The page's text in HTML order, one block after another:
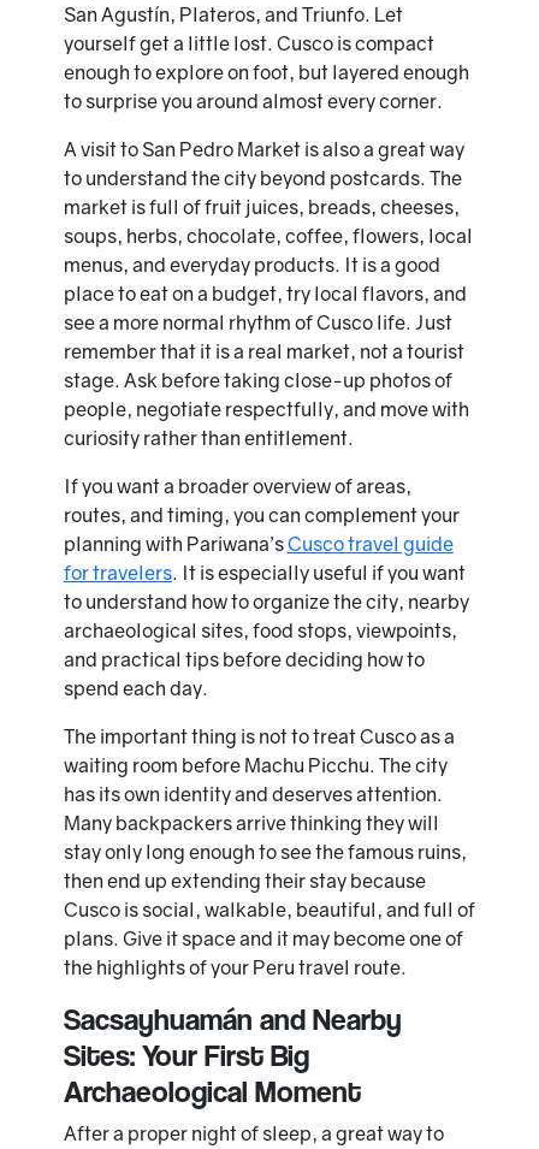
San Agustín, Plateros, and Triunfo. Let
yourself get a little lost. Cusco is compact
enough to explore on foot, but layered enough
to surprise you around almost every corner.
A visit to San Pedro Market is also a great way
to understand the city beyond postcards. The
market is full of fruit juices, breads, cheeses,
soups, herbs, chocolate, coffee, flowers, local
menus, and everyday products. It is a good
place to eat on a budget, try local flavors, and
see a more normal rhythm of Cusco life. Just
remember that it is a real market, not a tourist
stage. Ask before taking close-up photos of
people, negotiate respectfully, and move with
curiosity rather than entitlement.
If you want a broader overview of areas,
routes, and timing, you can complement your
planning with Pariwana’sCusco travel guide
for travelers. It is especially useful if you want
to understand how to organize the city, nearby
archaeological sites, food stops, viewpoints,
and practical tips before deciding how to
spend each day.
The important thing is not to treat Cusco as a
waiting room before Machu Picchu. The city
has its own identity and deserves attention.
Many backpackers arrive thinking they will
stay only long enough to see the famous ruins,
then end up extending their stay because
Cusco is social, walkable, beautiful, and full of
plans. Give it space and it may become one of
the highlights of your Peru travel route.
Sacsayhuamán and Nearby
Sites: Your First Big
Archaeological Moment
After a proper night of sleep, a great way to